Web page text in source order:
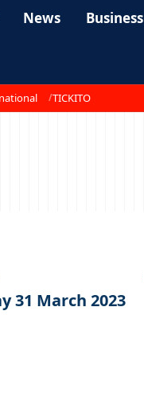
News Business
TICKITO
31 March 2023